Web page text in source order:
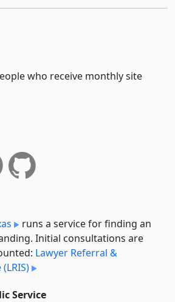
who receive monthly site
runs a service for finding an
Initial consultations are
Lawyer Referral &
Service